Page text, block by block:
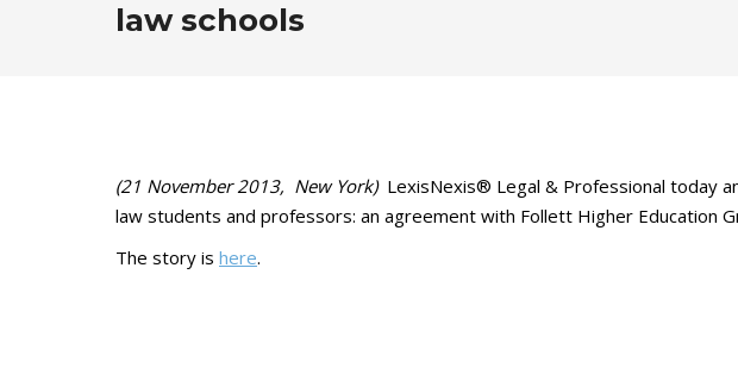
law schools
(21 November 2013, New York)LexisNexis® Legal & Professional today
law students and professors: an agreement with Follett Higher Education
The story is here.